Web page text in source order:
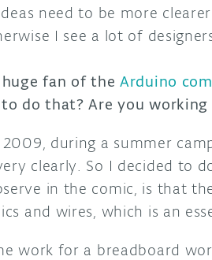
need to be more
I see a lot of
fan of the Arduino
do that? Are you working
2009, during a summer
clearly. So I decided to
in the comic, is that
and wires, which is an
work for a breadboard